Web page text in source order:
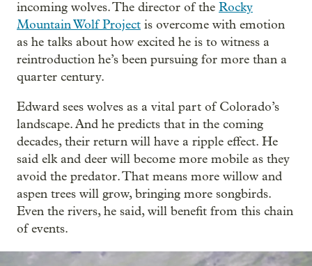
incoming wolves. The director of the Rocky
Mountain Wolf Project is overcome with emotion
as he talks about how excited he is to witness a
reintroduction he’s been pursuing for more than a
quarter century.
Edward sees wolves as a vital part of Colorado’s
landscape. And he predicts that in the coming
decades, their return will have a ripple effect. He
said elk and deer will become more mobile as they
avoid the predator. That means more willow and
aspen trees will grow, bringing more songbirds.
Even the rivers, he said, will benefit from this chain
of events.